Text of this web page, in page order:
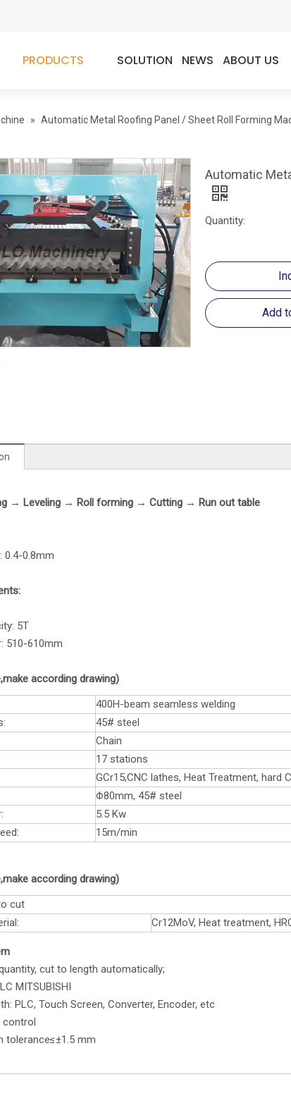
PRODUCTS SOLUTION NEWS ABOUT US
» Automatic Metal Roofing Panel / Sheet Roll Forming
Automatic
Quantity:
Add
→ Leveling → Roll forming → Cutting → Run out table
0.4-0.8mm
:
5T
510-610mm
according drawing)
400H-beam seamless welding
45# steel
Chain
17 stations
GCr15,CNC lathes, Heat Treatment, hard
Φ80mm, 45# steel
5.5 Kw
15m/min
according drawing)
cut
Cr12MoV, Heat treatment,
cut to length automatically;
MITSUBISHI
Touch Screen, Converter, Encoder, etc
mm